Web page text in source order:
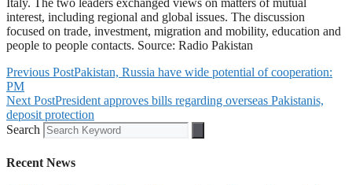
Italy. The two leaders exchanged views on matters of mutual
interest, including regional and global issues. The discussion
focused on trade, investment, migration and mobility, education and
people to people contacts. Source: Radio Pakistan
Previous PostPakistan, Russia have wide potential of cooperation:
PM
Next PostPresident approves bills regarding overseas Pakistanis,
deposit protection
Search
Recent News